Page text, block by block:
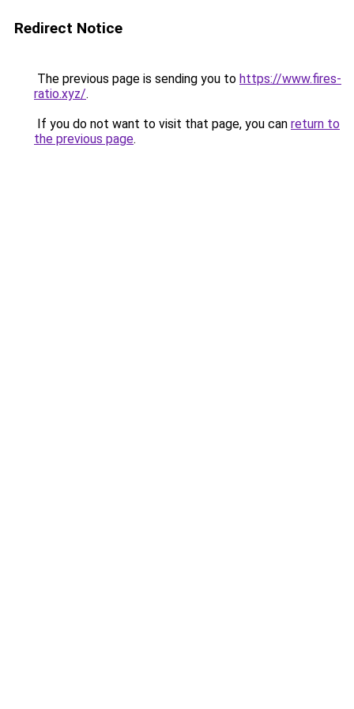
Redirect Notice
The previous page is sending you to https://www.fires-
ratio.xyz/.
If you do not want to visit that page, you can return to
the previous page.